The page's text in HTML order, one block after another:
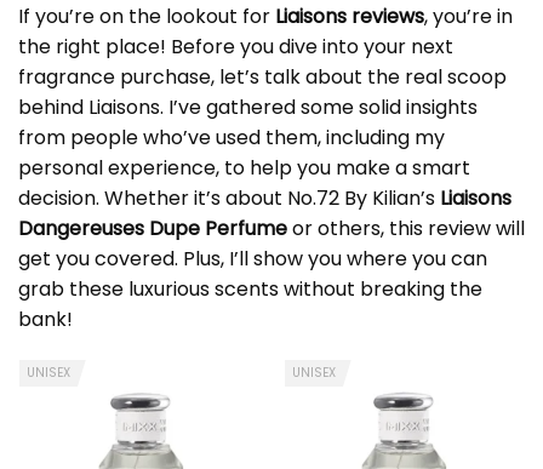
If you’re on the lookout for Liaisons reviews, you’re in
the right place! Before you dive into your next
fragrance purchase, let’s talk about the real scoop
behind Liaisons. I’ve gathered some solid insights
from people who’ve used them, including my
personal experience, to help you make a smart
decision. Whether it’s about No.72 By Kilian’s Liaisons
Dangereuses Dupe Perfumeor others, this review will
get you covered. Plus, I’ll show you where you can
grab these luxurious scents without breaking the
bank!
UNISEX UNISEX